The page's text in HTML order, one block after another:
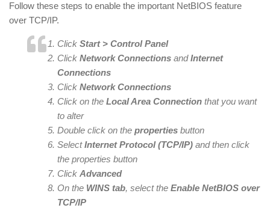
Follow these steps to enable the important NetBIOS feature
over TCP/IP.
Click Start > Control Panel
Click Network Connections andInternet
Connections
Click Network Connections
Click on the Local Area Connection that you want
to alter
Double click on the properties button
SelectInternet Protocol (TCP/IP) and then click
the properties button
Click Advanced
On the WINS tab, select the Enable NetBIOS over
TCP/IP